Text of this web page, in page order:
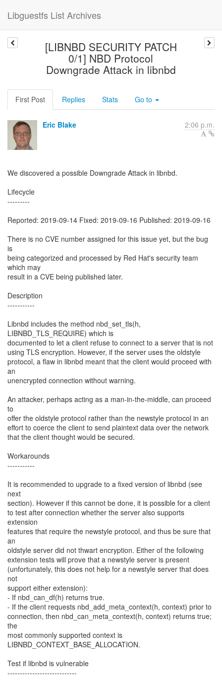
Libguestfs List Archives
[LIBNBD SECURITY PATCH
0/1] NBD Protocol
Downgrade Attack in libnbd
First Post Replies Stats Go to
Eric Blake 2:06 p.m.
We discovered a possible Downgrade Attack in libnbd.
Lifecycle
---------
Reported: 2019-09-14 Fixed: 2019-09-16 Published: 2019-09-16
There is no CVE number assigned for this issue yet, but the bug
is
being categorized and processed by Red Hat's security team
which may
result in a CVE being published later.
Description
-----------
Libnbd includes the method nbd_set_tls(h,
LIBNBD_TLS_REQUIRE) which is
documented to let a client refuse to connect to a server that is not
using TLS encryption. However, if the server uses the oldstyle
protocol, a flaw in libnbd meant that the client would proceed with
an
unencrypted connection without warning.
An attacker, perhaps acting as a man-in-the-middle, can proceed
to
offer the oldstyle protocol rather than the newstyle protocol in an
effort to coerce the client to send plaintext data over the network
that the client thought would be secured.
Workarounds
-----------
It is recommended to upgrade to a fixed version of libnbd (see
next
section). However if this cannot be done, it is possible for a client
to test after connection whether the server also supports
extension
features that require the newstyle protocol, and thus be sure that
an
oldstyle server did not thwart encryption. Either of the following
extension tests will prove that a newstyle server is present
(unfortunately, this does not help for a newstyle server that does
not
support either extension):
- If nbd_can_df(h) returns true.
- If the client requests nbd_add_meta_context(h, context) prior to
connection, then nbd_can_meta_context(h, context) returns true;
the
most commonly supported context is
LIBNBD_CONTEXT_BASE_ALLOCATION.
Test if libnbd is vulnerable
----------------------------